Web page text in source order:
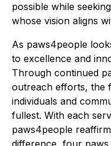
possible while
whose vision aligns
As paws4people
to excellence and
Through continued
outreach efforts, the
individuals and
fullest. With each
paws4people
difference, four paws